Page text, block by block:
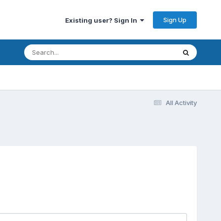
Existing user? Sign In Sign Up
All Activity